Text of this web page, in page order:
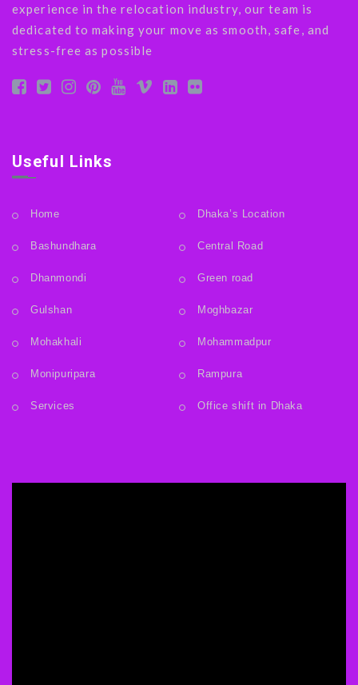
experience in the relocation industry, our team is
dedicated to making your move as smooth, safe, and
stress-free as possible
Useful Links
Home Dhaka’s Location
Bashundhara Central Road
Dhanmondi Green road
Gulshan Moghbazar
Mohakhali Mohammadpur
Monipuripara Rampura
Services Office shift in Dhaka